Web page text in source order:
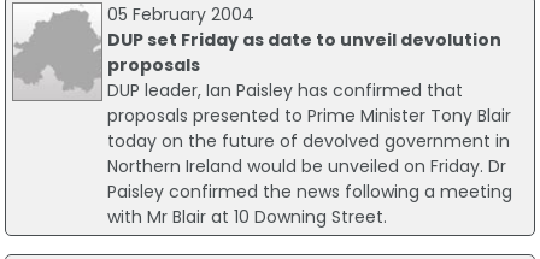
05 February 2004
DUP set Friday as date to unveil devolution
proposals
DUP leader, Ian Paisley has confirmed that
proposals presented to Prime Minister Tony Blair
today on the future of devolved government in
Northern Ireland would be unveiled on Friday. Dr
Paisley confirmed the news following a meeting
with Mr Blair at 10 Downing Street.